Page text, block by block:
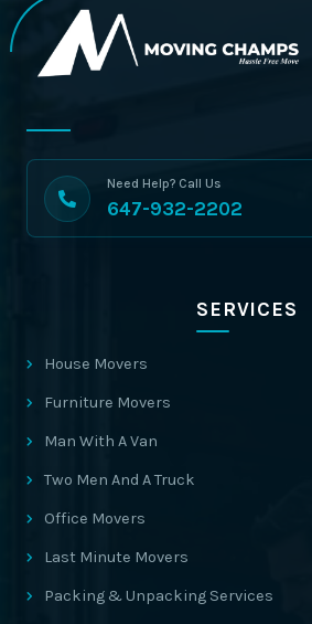
Need Help? Call Us
647-932-2202
SERVICES
House Movers
Furniture Movers
Man With A Van
Two Men And A Truck
Office Movers
Last Minute Movers
Packing & Unpacking Services